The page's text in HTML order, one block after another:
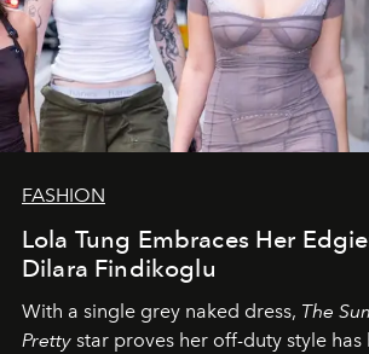
FASHION
Lola Tung Embraces Her
Dilara Findikoglu
With a single grey naked dress, The
Pretty star proves her off-duty style has